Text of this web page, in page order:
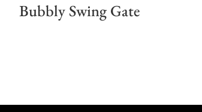
Bubbly Swing Gate